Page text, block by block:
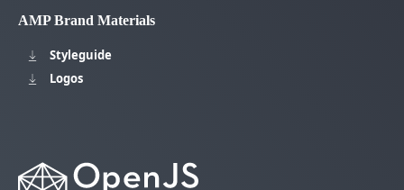
AMP Brand Materials
Styleguide
Logos